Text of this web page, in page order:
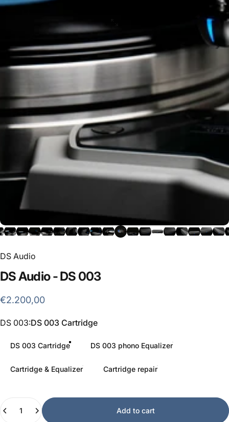
DS Audio
DSAudio-DS 003
€2.200,00
DS 003
DS 003:DS 003 Cartridge
DS 003 Cartridge DS 003 phono Equalizer
Cartridge & Equalizer Cartridge repair
Quantity
Add to cart